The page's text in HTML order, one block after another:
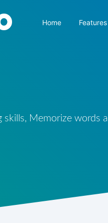
Home Features
skills, Memorize words